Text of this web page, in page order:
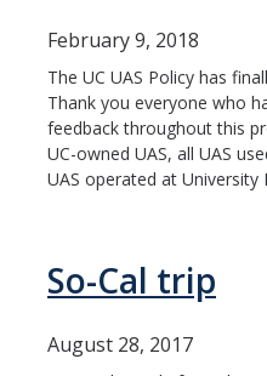
February 9, 2018
The UC UAS Policy has
Thank you everyone who
feedback throughout this
UC-owned UAS, all UAS
UAS operated at University
So-Cal trip
August 28, 2017